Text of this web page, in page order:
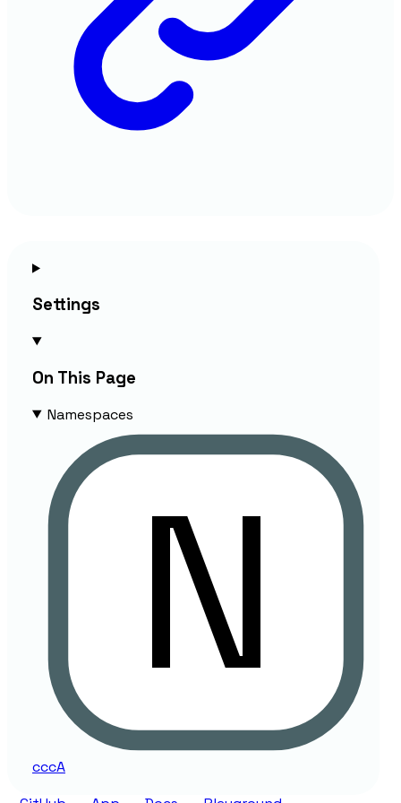
Settings
On This Page
Namespaces
cccA